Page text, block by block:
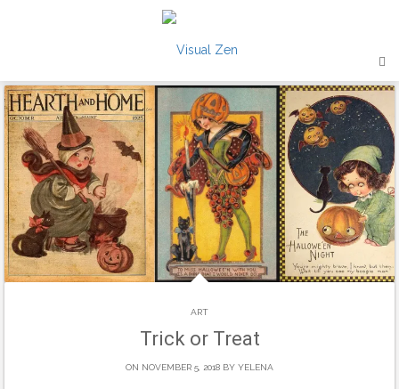
ART
Trick or Treat
ON NOVEMBER 5, 2018 BY YELENA